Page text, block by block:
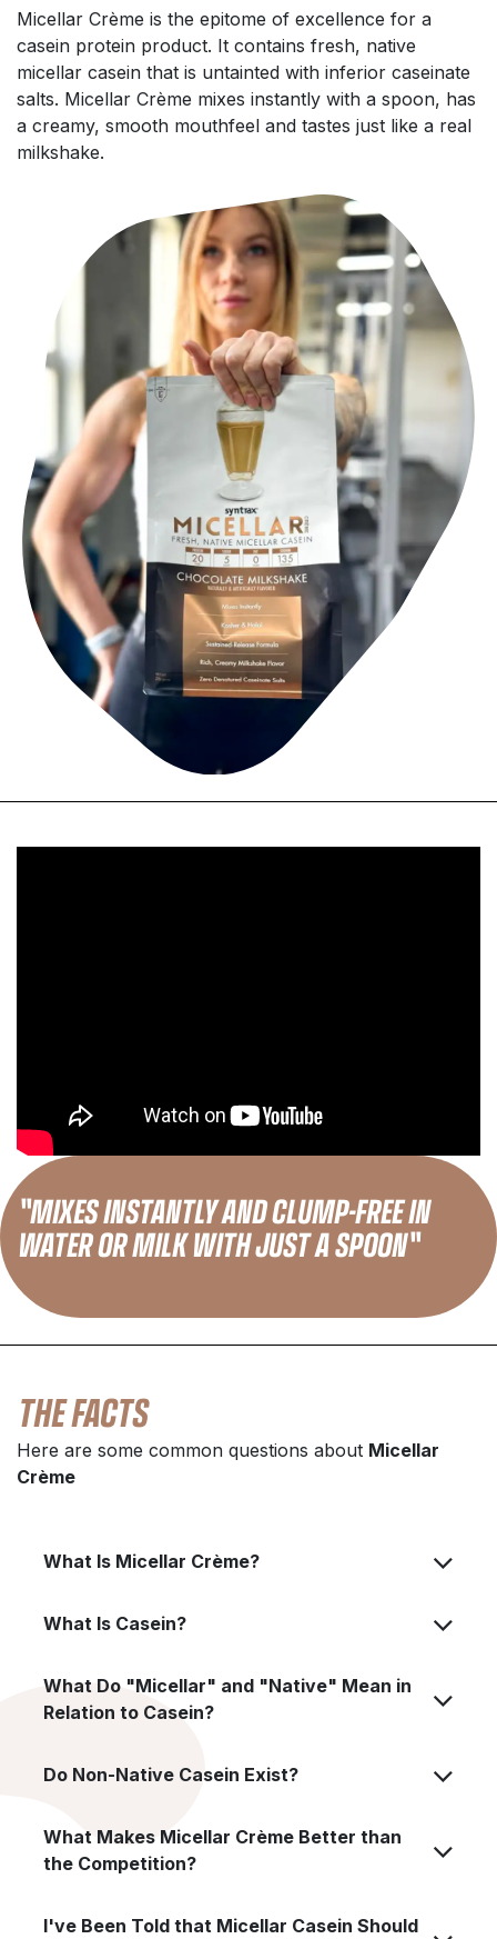
Micellar Crème is the epitome of excellence for a
casein protein product. It contains fresh, native
micellar casein that is untainted with inferior caseinate
salts. Micellar Crème mixes instantly with a spoon, has
a creamy, smooth mouthfeel and tastes just like a real
milkshake.
"MIXES INSTANTLY AND CLUMP-FREE IN
WATER OR MILK WITH JUST A SPOON"
What Is Micellar Crème?
What Is Casein?
What Do "Micellar" and "Native" Mean in
Relation to Casein?
Do Non-Native Casein Exist?
What Makes Micellar Crème Better than
the Competition?
I've Been Told that Micellar Casein Should
THE FACTS
Here are some common questions about Micellar
Crème